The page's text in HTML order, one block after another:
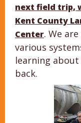
next field trip,
Kent County
Center. We
various
learning
back.